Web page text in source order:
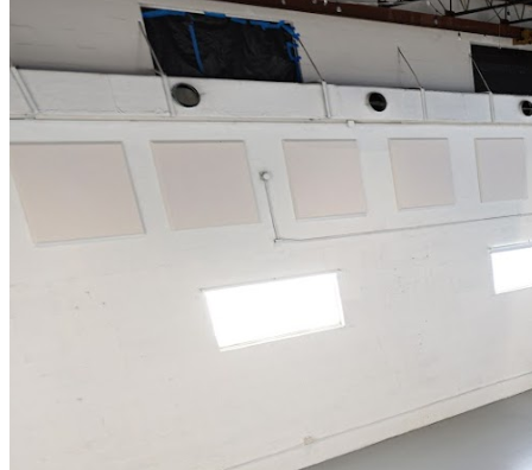
General Admission - $25 V.I.P. - $42 (includes premium
seating + free drink) Please note, there is a 2 item
minimum purchase, per person at this show. This
includes any combination of alcoholic and non-alcoholic
beverages. All General Admission seating is first come
first serve, therefore we cannot guarantee seating
together. Groups need to be particularly aware of this.
We recommend arriving at least 30 minutes to an hour
prior to show time for better seat selection. Doors close
30 minutes after showtime. Tickets are available at the
door UNLESS tickets have sold out. Guests must be
18+for entry. Those under the age of 21 will be given
REFUNDS. If you cannot make it, we will issue you a
Management reserves the right to prevent customers